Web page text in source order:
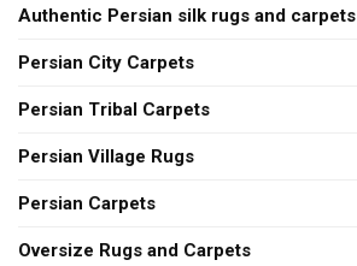
Authentic Persian silk rugs and carpets
Persian City Carpets
Persian Tribal Carpets
Persian Village Rugs
Persian Carpets
Oversize Rugs and Carpets